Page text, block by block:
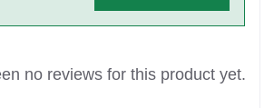
no reviews for this product yet.